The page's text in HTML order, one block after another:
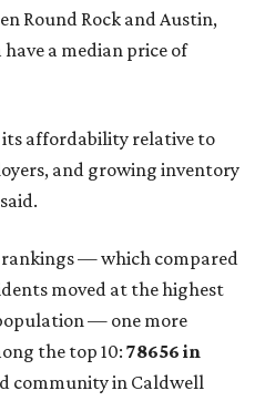
Round Rock and Austin,
a median price of
its affordability relative to
and growing inventory
— which compared
moved at the highest
— one more
the top 10: 78656 in
community in Caldwell